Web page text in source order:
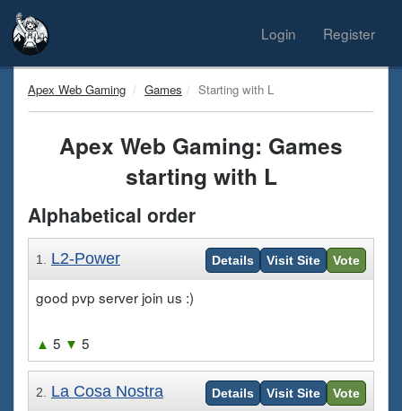
Login Register
Apex Web Gaming Games Starting with L
Apex Web Gaming: Games
starting with L
Alphabetical order
1. L2-Power Details Visit Site Vote
good pvp server join us :)
▲ 5 ▼ 5
2. La Cosa Nostra Details Visit Site Vote